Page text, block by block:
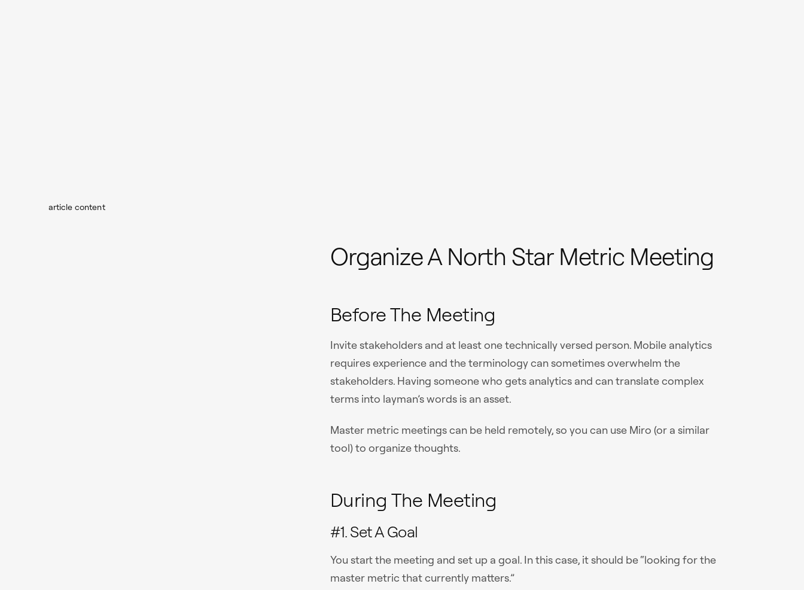
article content
Organize A North Star Metric Meeting
Before The Meeting
Invite stakeholders and at least one technically versed person. Mobile analytics
requires experience and the terminology can sometimes overwhelm the
stakeholders. Having someone who gets analytics and can translate complex
terms into layman’s words is an asset.
Master metric meetings can be held remotely, so you can use Miro (or a similar
tool) to organize thoughts.
During The Meeting
#1. Set A Goal
You start the meeting and set up a goal. In this case, it should be “looking for the
master metric that currently matters.”